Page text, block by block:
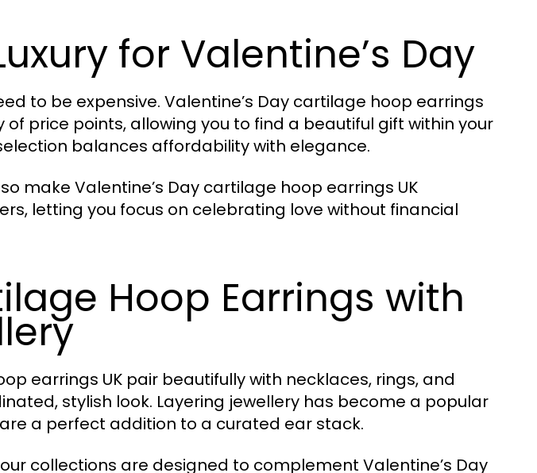
for Valentine’s Day
to be expensive. Valentine’s Day cartilage hoop earrings
of price points, allowing you to find a beautiful gift within your
balances affordability with elegance.
make Valentine’s Day cartilage hoop earrings UK
letting you focus on celebrating love without financial
Hoop Earrings with
earrings UK pair beautifully with necklaces, rings, and
stylish look. Layering jewellery has become a popular
a perfect addition to a curated ear stack.
collections are designed to complement Valentine’s Day